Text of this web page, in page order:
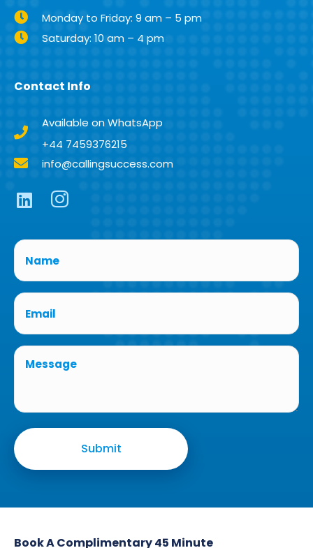
Monday to Friday: 9 am – 5 pm
Saturday: 10 am – 4 pm
Contact Info
Available on WhatsApp
+44 7459376215
info@callingsuccess.com
Book A Complimentary 45 Minute